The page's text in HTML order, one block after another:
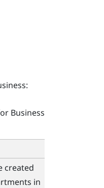
:
Business
created
in